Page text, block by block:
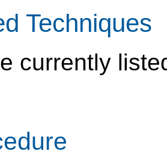
Techniques
currently